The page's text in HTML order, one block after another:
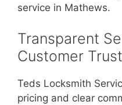
service in Mathews.
Transparent
Customer Trust
Teds Locksmith
pricing and clear